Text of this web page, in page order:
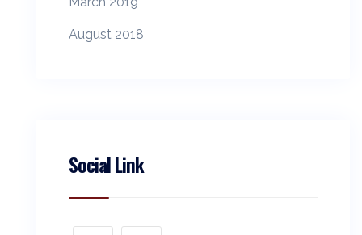
August 2018
Social Link